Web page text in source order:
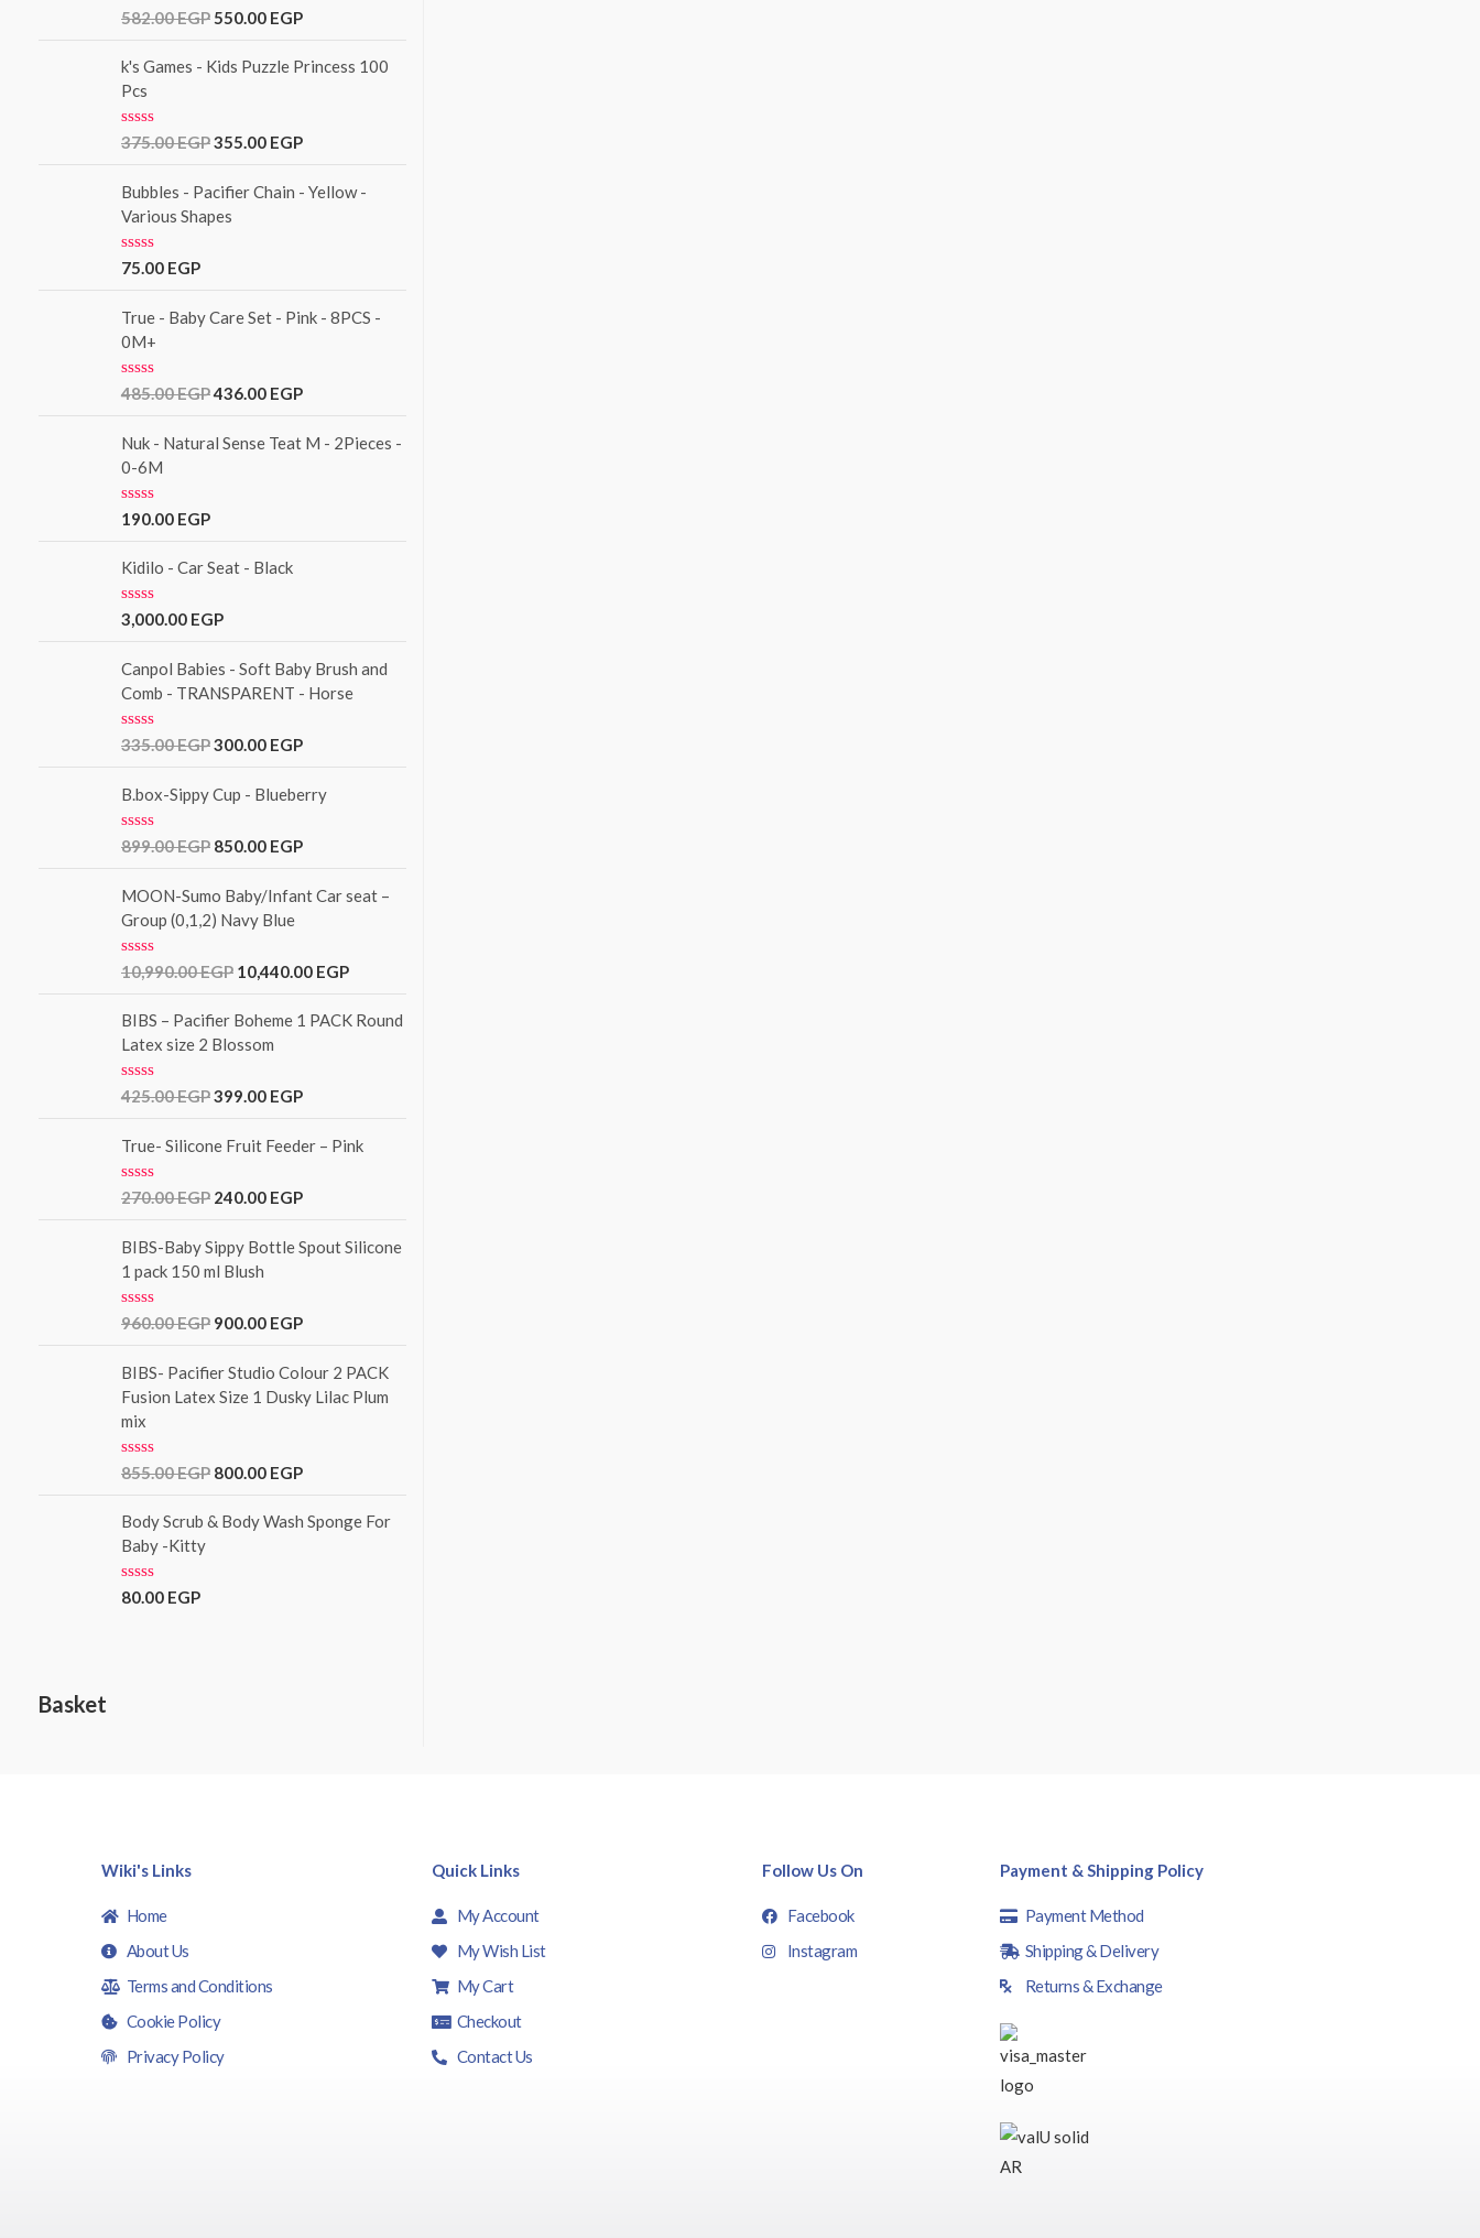
t
5
R
e
d
0
o
t
5
582.00EGP 550.00 EGP
k's Games - Kids Puzzle Princess 100
Pcs
R
e
d
0
o
t
5
375.00EGP355.00 EGP
Bubbles - Pacifier Chain - Yellow -
Various Shapes
R
e
d
0
o
t
5
75.00 EGP
True - Baby Care Set - Pink - 8PCS -
0M+
R
e
d
0
o
t
5
485.00EGP436.00 EGP
Nuk - Natural Sense Teat M - 2Pieces -
0-6M
R
e
0
o
o
5
190.00 EGP
Kidilo - Car Seat - Black
R
e
d
0
o
t
5
3,000.00 EGP
Canpol Babies - Soft Baby Brush and
Comb - TRANSPARENT - Horse
R
e
0
o
u
o
f
5
335.00EGP300.00 EGP
B.box-Sippy Cup - Blueberry
R
e
d
0
o
t
5
899.00EGP 850.00 EGP
MOON-Sumo Baby/Infant Car seat –
Group (0,1,2) Navy Blue
R
e
d
0
o
t
5
10,990.00EGP 10,440.00 EGP
BIBS – Pacifier Boheme 1 PACK Round
Latex size 2 Blossom
R
e
0
o
o
5
425.00EGP399.00 EGP
True- Silicone Fruit Feeder – Pink
R
e
d
0
o
t
5
270.00EGP 240.00 EGP
BIBS-Baby Sippy Bottle Spout Silicone
1 pack 150 ml Blush
R
e
d
0
o
t
o
960.00EGP 900.00 EGP
BIBS- Pacifier Studio Colour 2 PACK
Fusion Latex Size 1 Dusky Lilac Plum
mix
R
e
d
0
o
t
855.00EGP 800.00 EGP
Body Scrub & Body Wash Sponge For
Baby -Kitty
R
80.00 EGP
Basket
Wiki's Links
Home
About Us
Terms and Conditions
Cookie Policy
Privacy Policy
Quick Links
My Account
My Wish List
My Cart
Checkout
Contact Us
Follow Us On
Facebook
Instagram
Payment & Shipping Policy
Payment Method
Shipping & Delivery
Returns & Exchange